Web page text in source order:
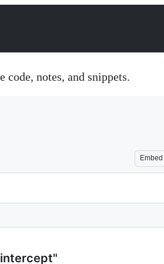
code, notes, and snippets.
Embed